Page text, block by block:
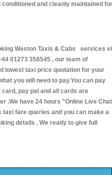
and cleanly maintained for
Weston Taxis & Cabs services
01273 358545 , our team of
lowest taxi price quotation for your
you will need to pay.You can pay
pay pal and all cards are
.We have 24 hours "Online Live Chat
fare queries and you can make a
details . We ready to give full